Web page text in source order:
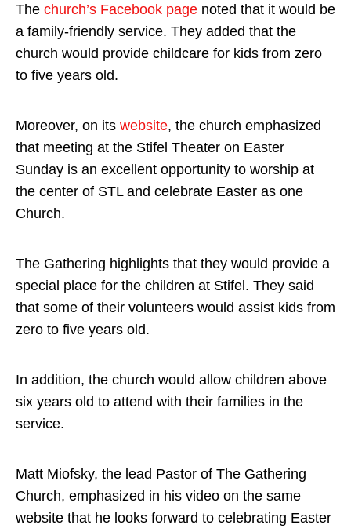
The church’s Facebook page noted that it would be
a family-friendly service. They added that the
church would provide childcare for kids from zero
to five years old.
Moreover, on its website, the church emphasized
that meeting at the Stifel Theater on Easter
Sunday is an excellent opportunity to worship at
the center of STL and celebrate Easter as one
Church.
The Gathering highlights that they would provide a
special place for the children at Stifel. They said
that some of their volunteers would assist kids from
zero to five years old.
In addition, the church would allow children above
six years old to attend with their families in the
service.
Matt Miofsky, the lead Pastor of The Gathering
Church, emphasized in his video on the same
website that he looks forward to celebrating Easter